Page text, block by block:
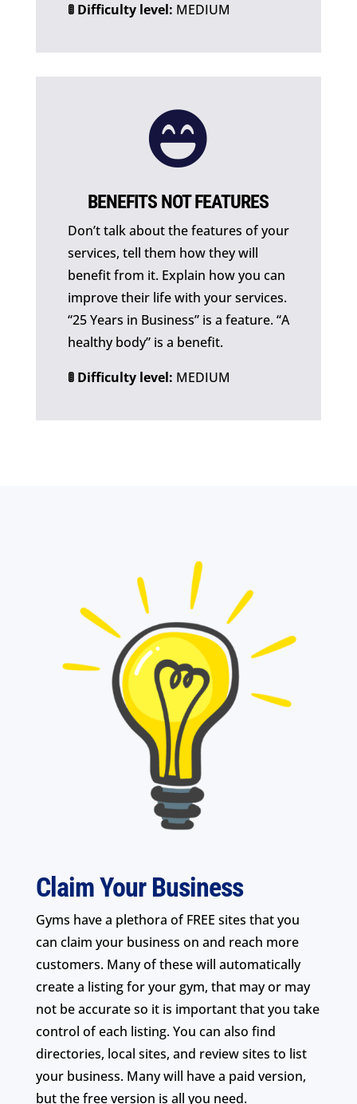
🚦 Difficulty level: MEDIUM

BENEFITS NOT FEATURES
Don’t talk about the features of your
services, tell them how they will
benefit from it. Explain how you can
improve their life with your services.
“25 Years in Business” is a feature. “A
healthy body” is a benefit.
🚦 Difficulty level: MEDIUM
Claim Your Business
Gyms have a plethora of FREE sites that you
can claim your business on and reach more
customers. Many of these will automatically
create a listing for your gym, that may or may
not be accurate so it is important that you take
control of each listing. You can also find
directories, local sites, and review sites to list
your business. Many will have a paid version,
but the free version is all you need.